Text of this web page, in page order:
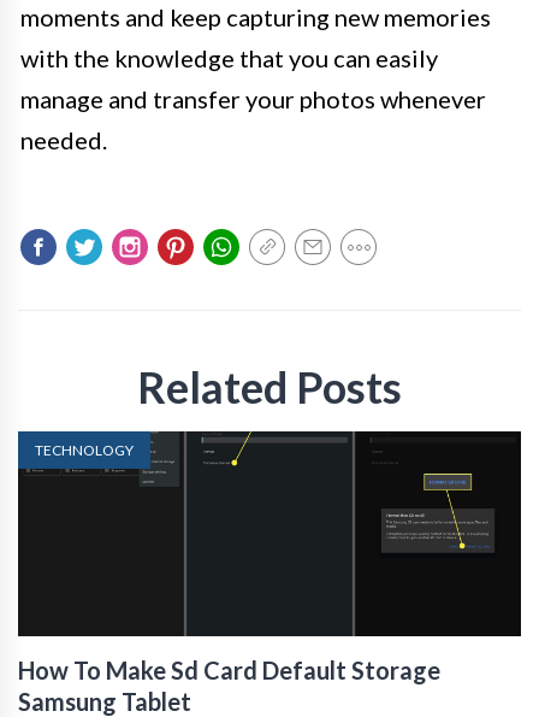
moments and keep capturing new memories
with the knowledge that you can easily
manage and transfer your photos whenever
needed.
Related Posts
TECHNOLOGY
How To Make Sd Card Default Storage
Samsung Tablet